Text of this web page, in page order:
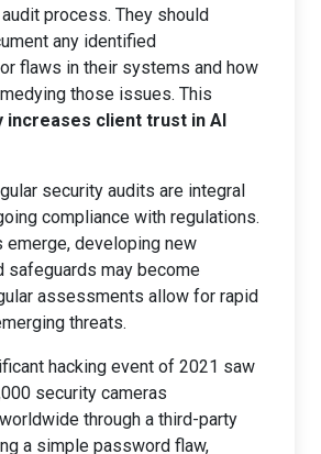
process. They should
any identified
flaws in their systems and how
those issues. This
increases client trust in AI
security audits are integral
compliance with regulations.
emerge, developing new
safeguards may become
assessments allow for rapid
threats.
hacking event of 2021 saw
security cameras
through a third-party
a simple password flaw,